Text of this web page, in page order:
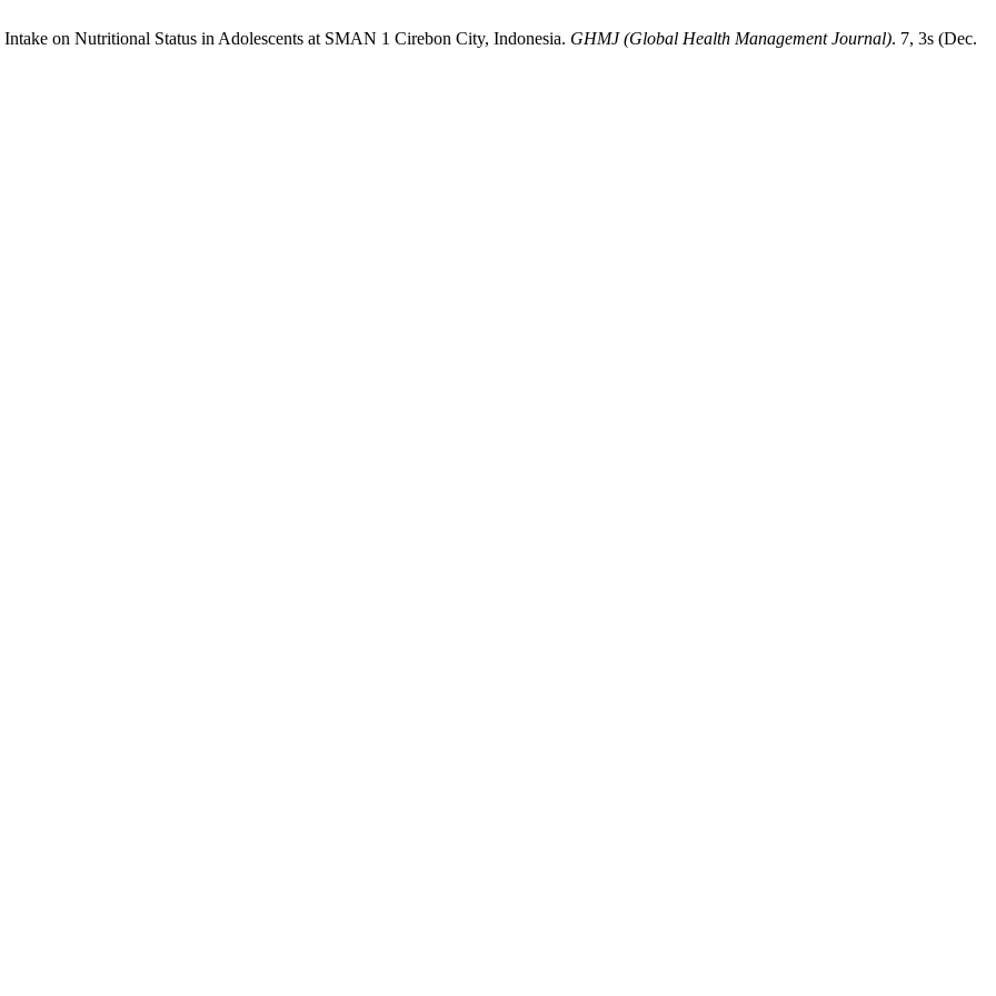
on Nutritional Status in Adolescents at SMAN 1 Cirebon City, Indonesia. GHMJ (Global Health Management Journal). 7, 3s (Dec.